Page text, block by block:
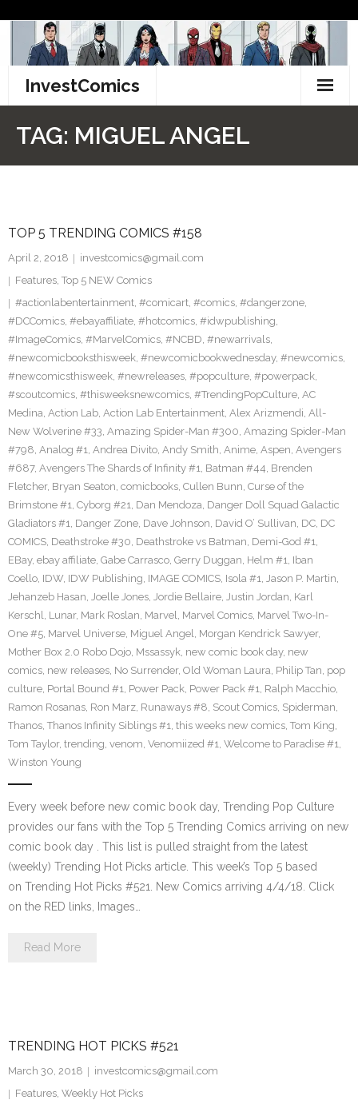
content
InvestComics
Facebook
Twitter
TAG: MIGUEL ANGEL
TOP 5 TRENDING COMICS #158
April 2, 2018
investcomics@gmail.com
Features, Top 5 NEW Comics
#actionlabentertainment, #comicart, #comics, #dangerzone,
#DCComics, #ebayaffiliate, #hotcomics, #idwpublishing,
#ImageComics, #MarvelComics, #NCBD, #newarrivals,
#newcomicbooksthisweek, #newcomicbookwednesday, #newcomics,
#newcomicsthisweek, #newreleases, #popculture, #powerpack,
#scoutcomics, #thisweeksnewcomics, #TrendingPopCulture, AC
Medina, Action Lab, Action Lab Entertainment, Alex Arizmendi, All-
New Wolverine #33, Amazing Spider-Man #300, Amazing Spider-Man
#798, Analog #1, Andrea Divito, Andy Smith, Anime, Aspen, Avengers
#687, Avengers The Shards of Infinity #1, Batman #44, Brenden
Fletcher, Bryan Seaton, comicbooks, Cullen Bunn, Curse of the
Brimstone #1, Cyborg #21, Dan Mendoza, Danger Doll Squad Galactic
Gladiators #1, Danger Zone, Dave Johnson, David O’ Sullivan, DC, DC
COMICS, Deathstroke #30, Deathstroke vs Batman, Demi-God #1,
EBay, ebay affiliate, Gabe Carrasco, Gerry Duggan, Helm #1, Iban
Coello, IDW, IDW Publishing, IMAGE COMICS, Isola #1, Jason P. Martin,
Jehanzeb Hasan, Joelle Jones, Jordie Bellaire, Justin Jordan, Karl
Kerschl, Lunar, Mark Roslan, Marvel, Marvel Comics, Marvel Two-In-
One #5, Marvel Universe, Miguel Angel, Morgan Kendrick Sawyer,
Mother Box 2.0 Robo Dojo, Mssassyk, new comic book day, new
comics, new releases, No Surrender, Old Woman Laura, Philip Tan, pop
culture, Portal Bound #1, Power Pack, Power Pack #1, Ralph Macchio,
Ramon Rosanas, Ron Marz, Runaways #8, Scout Comics, Spiderman,
Thanos, Thanos Infinity Siblings #1, this weeks new comics, Tom King,
Tom Taylor, trending, venom, Venomiized #1, Welcome to Paradise #1,
Winston Young
Every week before new comic book day, Trending Pop Culture
provides our fans with the Top 5 Trending Comics arriving on new
comic book day . This list is pulled straight from the latest
(weekly) Trending Hot Picks article. This week’s Top 5 based
on Trending Hot Picks #521. New Comics arriving 4/4/18. Click
on the RED links, Images…
Read More
TRENDING HOT PICKS #521
March 30, 2018
investcomics@gmail.com
Features, Weekly Hot Picks